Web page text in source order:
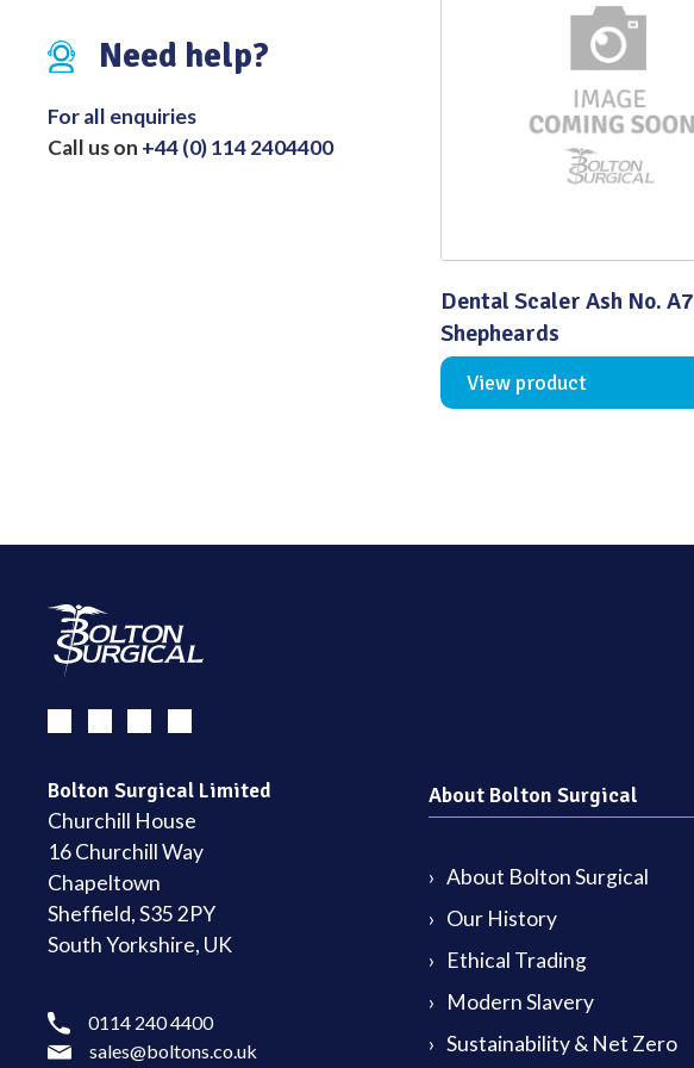
Distributed Products
Need help?
For all enquiries
Call us on +44 (0) 114 2404400
Dental Scaler Ash No. A7
Shepheards
View product
Bolton Surgical Limited
Churchill House
16 Churchill Way
Chapeltown
Sheffield, S35 2PY
South Yorkshire, UK
0114 240 4400
sales@boltons.co.uk
About Bolton Surgical
About Bolton Surgical
Our History
Ethical Trading
Modern Slavery
Sustainability & Net Zero